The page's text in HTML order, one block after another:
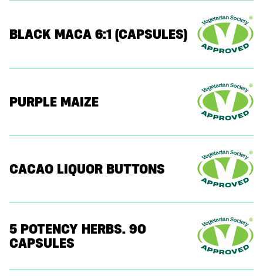
BLACK MACA 6:1 (CAPSULES)
PURPLE MAIZE
CACAO LIQUOR BUTTONS
5 POTENCY HERBS. 90
CAPSULES